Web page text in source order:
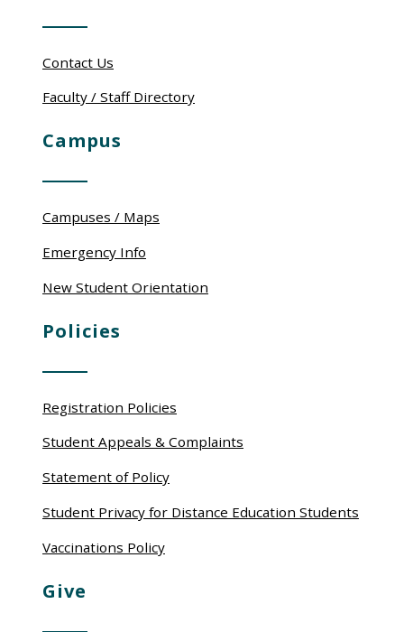
Contact Us
Faculty / Staff Directory
Campus
Campuses / Maps
Emergency Info
New Student Orientation
Policies
Registration Policies
Student Appeals & Complaints
Statement of Policy
Student Privacy for Distance Education Students
Vaccinations Policy
Give